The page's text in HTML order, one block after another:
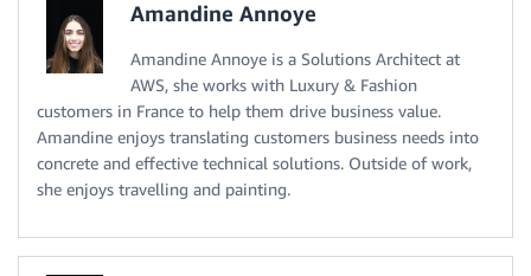
Amandine Annoye
Amandine Annoye is a Solutions Architect at
AWS, she works with Luxury & Fashion
customers in France to help them drive business value.
Amandine enjoys translating customers business needs into
concrete and effective technical solutions. Outside of work,
she enjoys travelling and painting.